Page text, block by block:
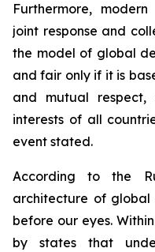
Furthermore,
joint response and
the model of global
and fair only if it is
and mutual
interests of all
event stated.
According to the
architecture of global
before our eyes.
by states that